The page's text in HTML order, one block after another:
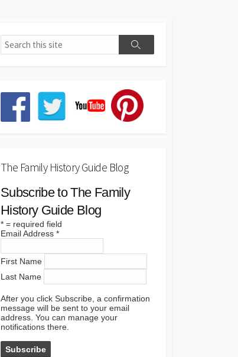
The Family History Guide Blog
Subscribe to The Family
History Guide Blog
* = required field
Email Address *
First Name
Last Name
After you click Subscribe, a confirmation
message will be sent to your email
address. You can manage your
notifications there.